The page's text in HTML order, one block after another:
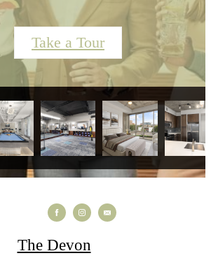
Take a Tour
The Devon